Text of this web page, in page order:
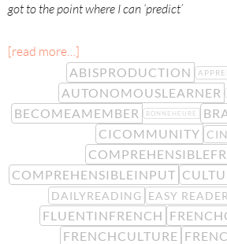
got to the point where I can ‘predict’
[read more…]
ABISPRODUCTION
AUTONOMOUSLEARNER
BECOMEAMEMBER BONNEHEURE
CICOMMUNITY
COMPREHENSIBLEINPUT
DAILYREADING EASY READER
FLUENTINFRENCH
FRENCHCULTURE